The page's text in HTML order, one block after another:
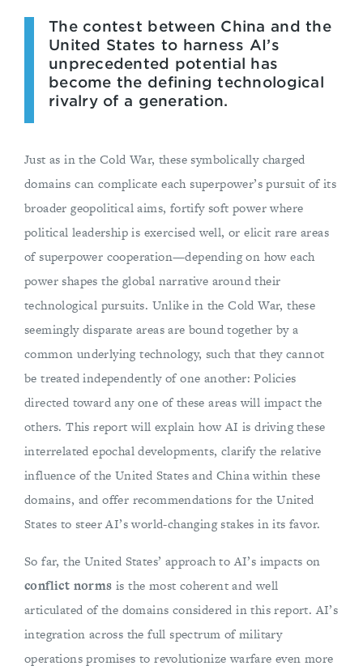
The contest between China and the
United States to harness AI’s
unprecedented potential has
become the defining technological
rivalry of a generation.
Just as in the Cold War, these symbolically charged
domains can complicate each superpower’s pursuit of its
broader geopolitical aims, fortify soft power where
political leadership is exercised well, or elicit rare areas
of superpower cooperation—depending on how each
power shapes the global narrative around their
technological pursuits. Unlike in the Cold War, these
seemingly disparate areas are bound together by a
common underlying technology, such that they cannot
be treated independently of one another: Policies
directed toward any one of these areas will impact the
others. This report will explain how AI is driving these
interrelated epochal developments, clarify the relative
influence of the United States and China within these
domains, and offer recommendations for the United
States to steer AI’s world-changing stakes in its favor.
So far, the United States’ approach to AI’s impacts on
conflict norms is the most coherent and well
articulated of the domains considered in this report. AI’s
integration across the full spectrum of military
operations promises to revolutionize warfare even more